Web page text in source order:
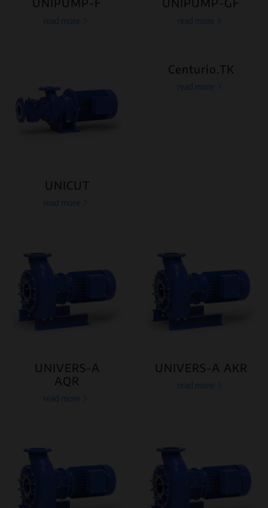
UNIPUMP-F
read more
UNIPUMP-GF
read more
UNICUT
read more
Centurio.TK
read more
UNIVERS-A
AQR
read more
UNIVERS-A AKR
read more